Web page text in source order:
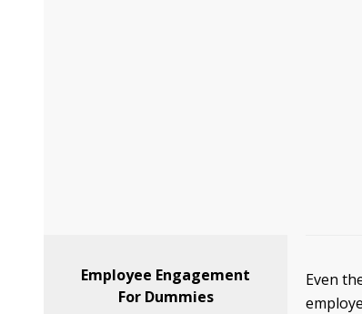
Employee Engagement
For Dummies
Even